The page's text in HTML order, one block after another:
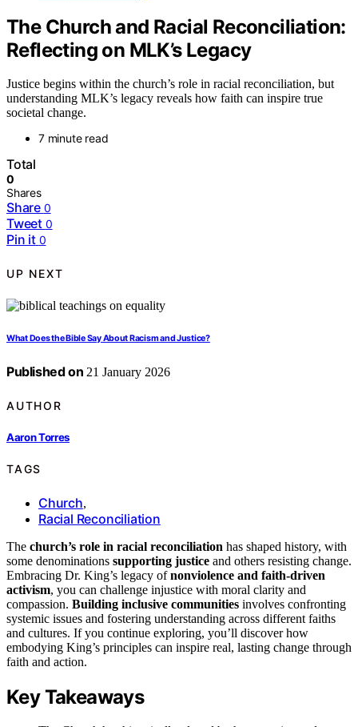
The Church and Racial Reconciliation:
Reflecting on MLK’s Legacy
Justice begins within the church’s role in racial reconciliation, but
understanding MLK’s legacy reveals how faith can inspire true
societal change.
7 minute read
Total
0
Shares
Share 0
Tweet 0
Pin it 0
UP NEXT
What Does the Bible Say About Racism and Justice?
Published on 21 January 2026
AUTHOR
Aaron Torres
TAGS
Church,
Racial Reconciliation
The church’s role in racial reconciliation has shaped history, with
some denominations supporting justice and others resisting change.
Embracing Dr. King’s legacy ofnonviolence and faith-driven
activism, you can challenge injustice with moral clarity and
compassion. Building inclusive communities involves confronting
systemic issues and fostering understanding across different faiths
and cultures. If you continue exploring, you’ll discover how
embodying King’s principles can inspire real, lasting change through
faith and action.
Key Takeaways